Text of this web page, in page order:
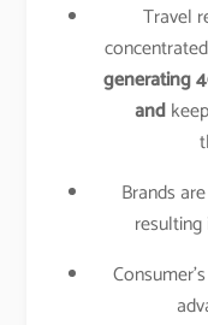
Travel
generating
and
Brands